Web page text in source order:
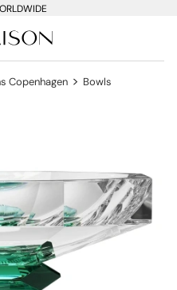
Copenhagen > Bowls